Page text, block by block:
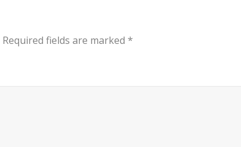
Required fields are marked *